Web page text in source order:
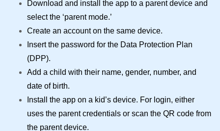
Download and install the app to a parent device and
select the ‘parent mode.’
Create an account on the same device.
Insert the password for the Data Protection Plan
(DPP).
Add a child with their name, gender, number, and
date of birth.
Install the app on a kid’s device. For login, either
uses the parent credentials or scan the QR code from
the parent device.